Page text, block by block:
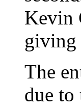
Kevin
giving
The
due